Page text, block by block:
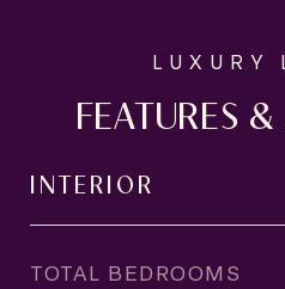
FEATURES
INTERIOR
TOTAL BEDROOMS